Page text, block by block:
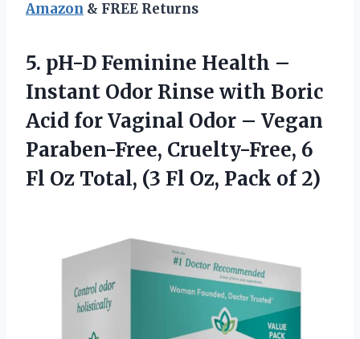
Amazon & FREE Returns
5. pH-D Feminine Health –
Instant Odor Rinse with Boric
Acid for Vaginal Odor – Vegan
Paraben-Free, Cruelty-Free, 6
Fl Oz Total, (3 Fl Oz, Pack of 2)